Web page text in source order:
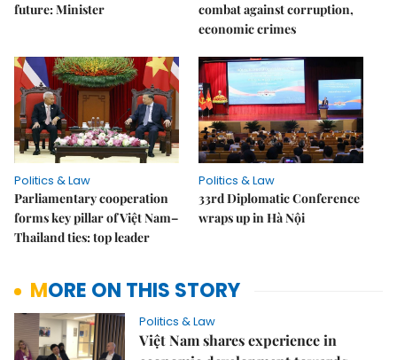
future: Minister
combat against corruption,
economic crimes
Politics & Law
Parliamentary cooperation
forms key pillar of Việt Nam–
Thailand ties: top leader
Politics & Law
33rd Diplomatic Conference
wraps up in Hà Nội
MORE ON THIS STORY
Politics & Law
Việt Nam shares experience in